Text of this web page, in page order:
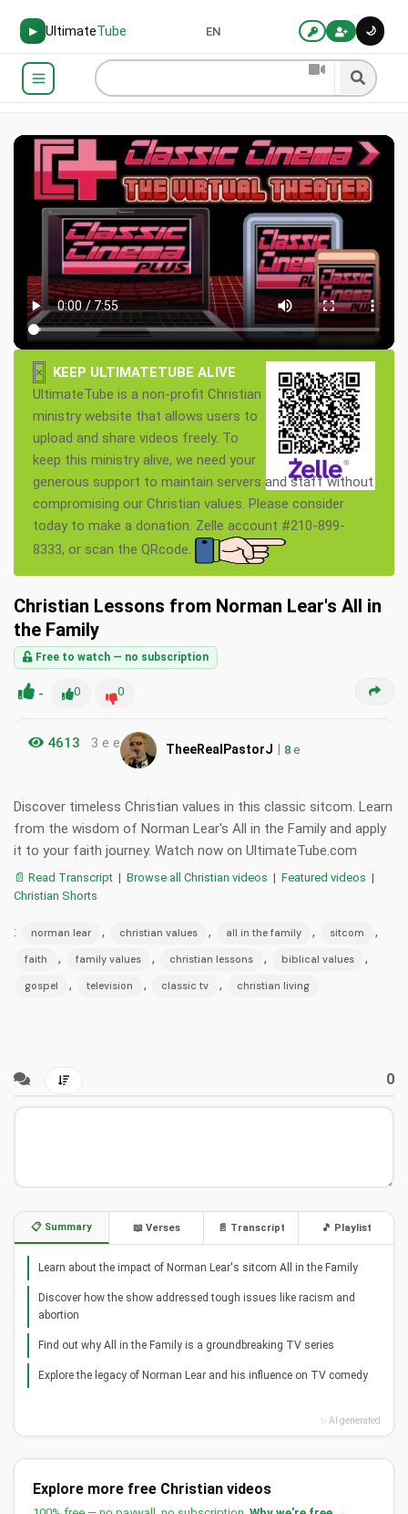
▶ UltimateTube 🌙
EN
×
KEEP ULTIMATETUBE ALIVE
UltimateTube is a non-profit Christian
ministry website that allows users to
upload and share videos freely. To
keep this ministry alive, we need your
generous support to maintain servers and staff without
compromising our Christian values. Please consider
today to make a donation. Zelle account #210-899-
8333, or scan the QRcode.
Christian Lessons from Norman Lear's All in
the Family
Free to watch — no subscription
- 0 0
4613 3 e e TheeRealPastorJ | 8 e
Discover timeless Christian values in this classic sitcom. Learn
from the wisdom of Norman Lear's All in the Family and apply
it to your faith journey. Watch now on UltimateTube.com
📄 Read Transcript | Browse all Christian videos | Featured videos |
Christian Shorts
: norman lear , christian values , all in the family , sitcom ,
faith , family values , christian lessons , biblical values ,
gospel , television , classic tv , christian living
0
📋 Summary 📖 Verses 📄 Transcript 🎵 Playlist
Learn about the impact of Norman Lear's sitcom All in the Family
Discover how the show addressed tough issues like racism and
abortion
Find out why All in the Family is a groundbreaking TV series
Explore the legacy of Norman Lear and his influence on TV comedy
✨ AI generated
Explore more free Christian videos